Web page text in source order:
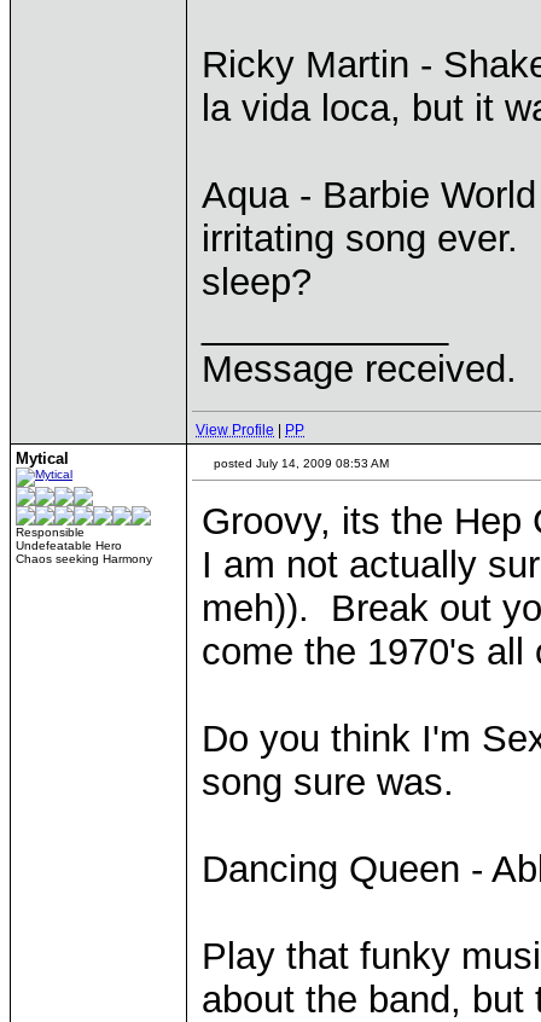
Ricky Martin -
la vida loca, but it
Aqua - Barbie
irritating song
sleep?
Message received.
View Profile PP
Mytical
Responsible
Undefeatable Hero
Chaos seeking Harmony
posted July 14, 2009 08:53 AM
Groovy, its the Hep
I am not actually
meh)). Break out
come the 1970's all
Do you think I'm
song sure was.
Dancing Queen -
Play that funky
about the band,